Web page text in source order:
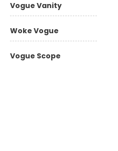
Vogue Vanity
Woke Vogue
Vogue Scope